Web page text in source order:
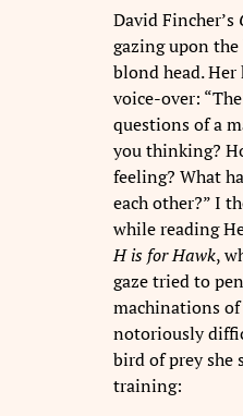
David Fincher’s
gazing upon the
blond head.
voice-over:
questions of a
you thinking?
feeling? What
each other?” I
while reading
H is for Hawk,
gaze tried to
machinations of
notoriously
bird of prey she
training: